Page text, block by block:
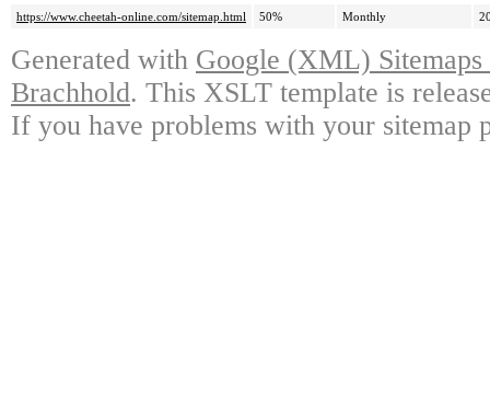
https://www.cheetah-online.com/sitemap.html
50% Monthly
Generated with Google (XML)
Brachhold. This XSLT template is
If you have problems with your sitemap